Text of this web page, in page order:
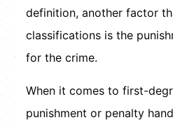
definition, another factor
classifications is the
for the crime.
When it comes to first-
punishment or penalty